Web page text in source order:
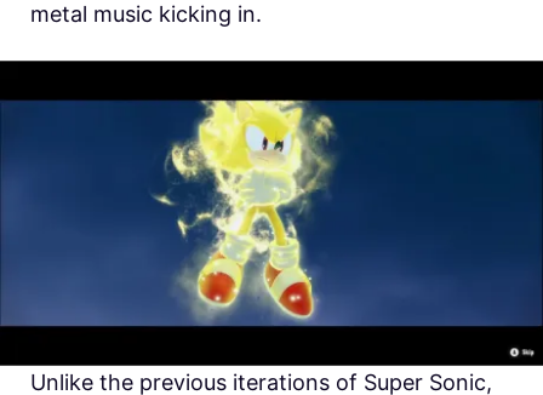
metal music kicking in.
Unlike the previous iterations of Super Sonic,